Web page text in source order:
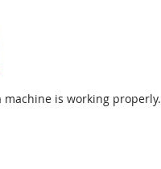
is working properly.